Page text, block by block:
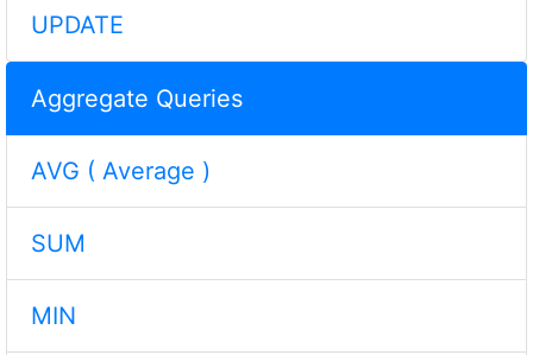
UPDATE
Aggregate Queries
AVG ( Average )
SUM
MIN